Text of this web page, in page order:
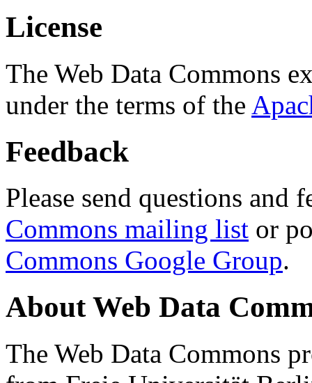
License
The Web Data Commons
under the terms of the
Feedback
Please send questions and
Commons mailing list or
Commons Google Group.
About Web Data
The Web Data Commons